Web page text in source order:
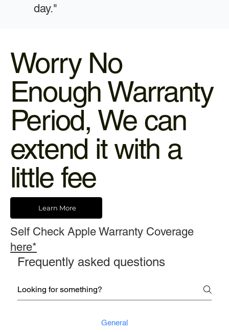
day."
Worry No
Enough Warranty
Period, We can
extend it with a
little fee
Learn More
Self Check Apple Warranty Coverage
here*
Frequently asked questions
General